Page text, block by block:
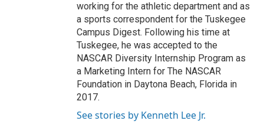
working for the athletic department and as
a sports correspondent for the Tuskegee
Campus Digest. Following his time at
Tuskegee, he was accepted to the
NASCAR Diversity Internship Program as
a Marketing Intern for The NASCAR
Foundation in Daytona Beach, Florida in
2017.
See stories by Kenneth Lee Jr.